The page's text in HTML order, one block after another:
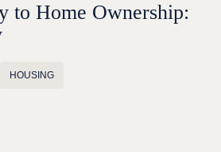
to Home Ownership:
HOUSING